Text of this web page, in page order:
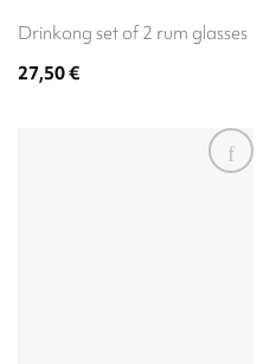
Drinkong set of 2 rum glasses
27,50€